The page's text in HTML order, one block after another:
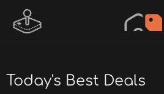
Today's Best Deals